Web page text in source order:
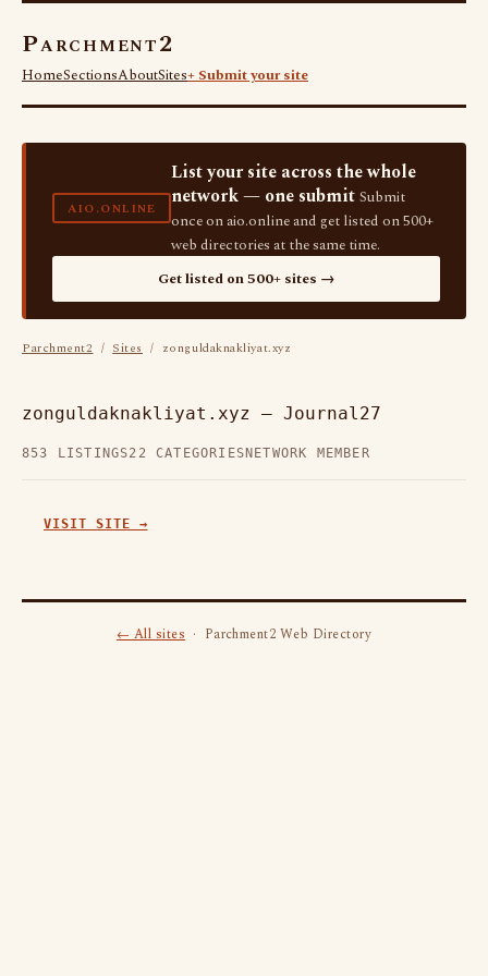
Parchment2
HomeSectionsAboutSites+ Submit your site
AIO.ONLINE
List your site across the whole
network — one submit Submit
once on aio.online and get listed on 500+
web directories at the same time.
Get listed on 500+ sites →
Parchment2 / Sites / zonguldaknakliyat.xyz
zonguldaknakliyat.xyz — Journal27
853 LISTINGS22 CATEGORIES NETWORK MEMBER
VISIT SITE →
← All sites· Parchment2 Web Directory